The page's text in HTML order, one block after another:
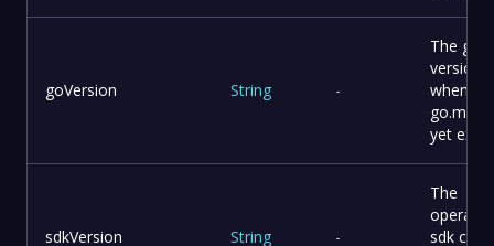
goVersion String -
The go
version
when
go.mod
yet exist
sdkVersion String -
The
sdk cli